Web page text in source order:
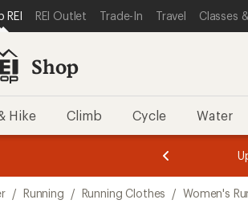
STATEMENT
MAIN CONTENT
SHOP REI CATEGORIES
REI REI Outlet Trade-In Travel Classes
Shop
Hike Climb Cycle Water
3.
of
3.
of
3.
/ Running / Running Clothes / Women's